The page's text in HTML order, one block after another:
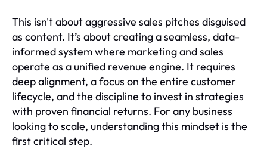
This isn't about aggressive sales pitches disguised
as content. It’s about creating a seamless, data-
informed system where marketing and sales
operate as a unified revenue engine. It requires
deep alignment, a focus on the entire customer
lifecycle, and the discipline to invest in strategies
with proven financial returns. For any business
looking to scale, understanding this mindset is the
first critical step.